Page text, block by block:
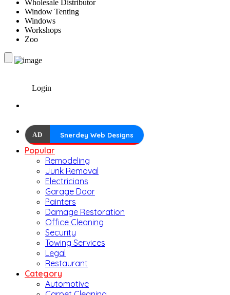
Wholesale Distributor
Window Tenting
Windows
Workshops
Zoo
Login
AD Snerdey Web Designs
Popular
Remodeling
Junk Removal
Electricians
Garage Door
Painters
Damage Restoration
Office Cleaning
Security
Towing Services
Legal
Restaurant
Category
Automotive